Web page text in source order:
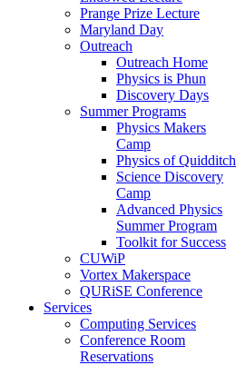
Prange Prize Lecture
Maryland Day
Outreach
Outreach Home
Physics is Phun
Discovery Days
Summer Programs
Physics Makers
Camp
Physics of Quidditch
Science Discovery
Camp
Advanced Physics
Summer Program
Toolkit for Success
CUWiP
Vortex Makerspace
QURiSE Conference
Services
Computing Services
Conference Room
Reservations